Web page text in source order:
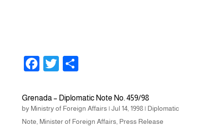
F
c
e
b
T
tt
er
ar
e
Grenada – Diplomatic Note No. 459/98
by Ministry of Foreign Affairs| Jul 14, 1998| Diplomatic
Note Minister of Foreign Affairs, Press Release